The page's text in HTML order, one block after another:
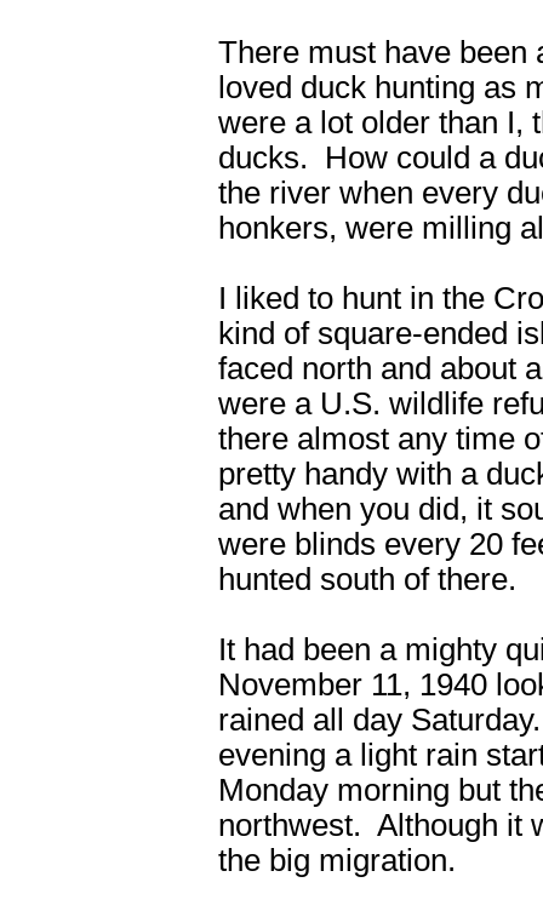
There must have been
loved duck hunting as
were a lot older than I,
ducks. How could a
the river when every
honkers, were milling
I liked to hunt in the
kind of square-ended
faced north and about
were a U.S. wildlife
there almost any time
pretty handy with a
and when you did, it
were blinds every 20
hunted south of there.
It had been a mighty
November 11, 1940
rained all day
evening a light rain
Monday morning but
northwest. Although it
the big migration.